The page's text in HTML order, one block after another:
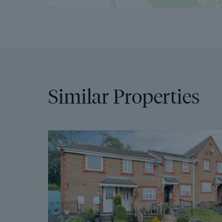
Similar Properties